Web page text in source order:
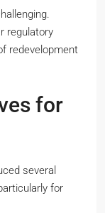
regulatory
redevelopment
for
several
for